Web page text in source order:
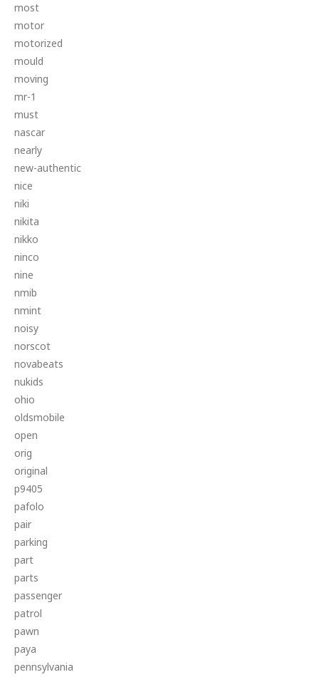
most
motor
motorized
mould
moving
mr-1
must
nascar
nearly
new-authentic
nice
niki
nikita
nikko
ninco
nine
nmib
nmint
noisy
norscot
novabeats
nukids
ohio
oldsmobile
open
orig
original
p9405
pafolo
pair
parking
part
parts
passenger
patrol
pawn
paya
pennsylvania